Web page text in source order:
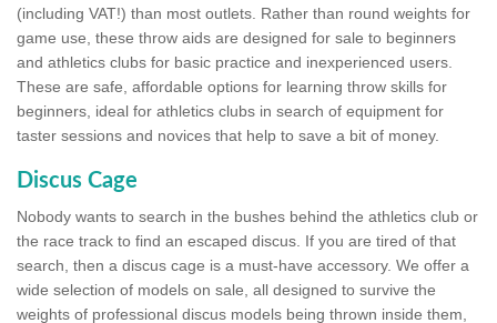
(including VAT!) than most outlets. Rather than round weights for
game use, these throw aids are designed for sale to beginners
and athletics clubs for basic practice and inexperienced users.
These are safe, affordable options for learning throw skills for
beginners, ideal for athletics clubs in search of equipment for
taster sessions and novices that help to save a bit of money.
Discus Cage
Nobody wants to search in the bushes behind the athletics club or
the race track to find an escaped discus. If you are tired of that
search, then a discus cage is a must-have accessory. We offer a
wide selection of models on sale, all designed to survive the
weights of professional discus models being thrown inside them,